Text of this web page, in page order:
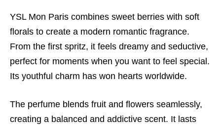
YSL Mon Paris combines sweet berries with soft
florals to create a modern romantic fragrance.
From the first spritz, it feels dreamy and seductive,
perfect for moments when you want to feel special.
Its youthful charm has won hearts worldwide.
The perfume blends fruit and flowers seamlessly,
creating a balanced and addictive scent. It lasts